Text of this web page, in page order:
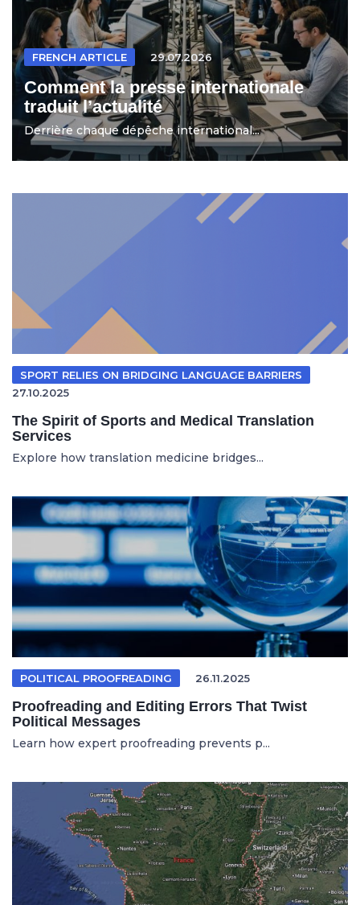
FRENCH ARTICLE 29.07.2026
Comment la presse internationale
traduit l’actualité
Derrière chaque dépêche international...
SPORT RELIES ON BRIDGING LANGUAGE BARRIERS
27.10.2025
The Spirit of Sports and Medical Translation
Services
Explore how translation medicine bridges...
POLITICAL PROOFREADING 26.11.2025
Proofreading and Editing Errors That Twist
Political Messages
Learn how expert proofreading prevents p...